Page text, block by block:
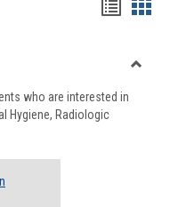
viewview
who are interested in
Hygiene, Radiologic